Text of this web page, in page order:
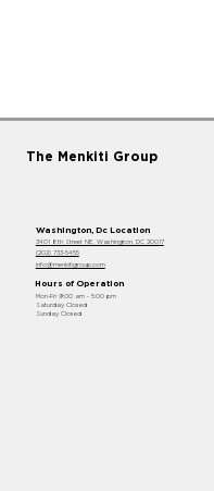
The Menkiti Group
Washington, Dc Location
3401 8th Street NE, Washington, DC 20017
(202) 733-5455
info@menkitigroup.com
Hours of Operation
Mon-Fri 9:00 am - 5:00 pm
Saturday Closed
Sunday Closed